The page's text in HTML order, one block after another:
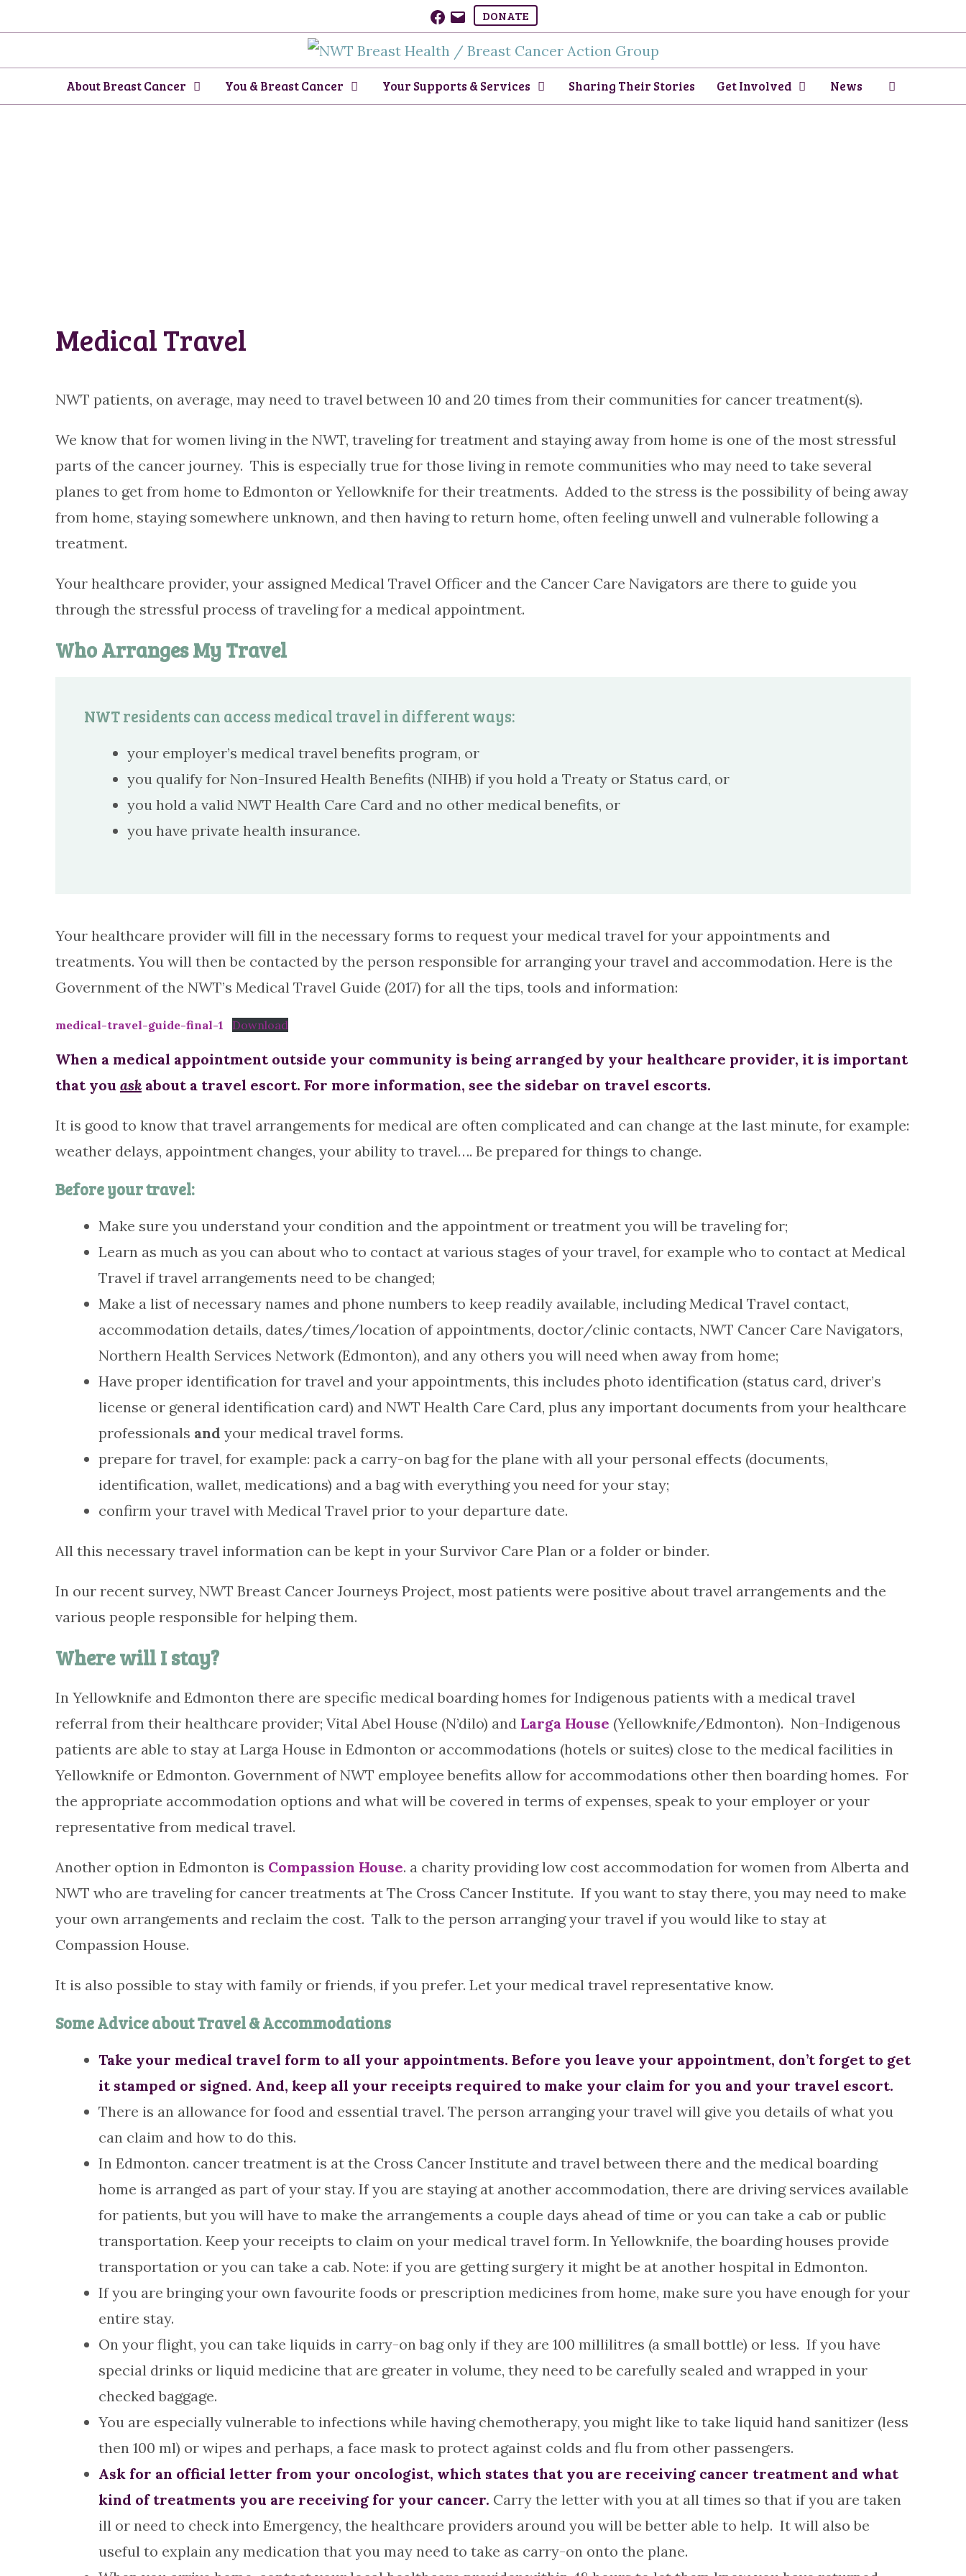
to
content
Facebook
Email DONATE
About Breast Cancer You & Breast Cancer Your Supports & Services Sharing Their Stories Get Involved News
Medical Travel
NWT patients, on average, may need to travel between 10 and 20 times from their communities for cancer treatment(s).
We know that for women living in the NWT, traveling for treatment and staying away from home is one of the most stressful
parts of the cancer journey. This is especially true for those living in remote communities who may need to take several
planes to get from home to Edmonton or Yellowknife for their treatments. Added to the stress is the possibility of being away
from home, staying somewhere unknown, and then having to return home, often feeling unwell and vulnerable following a
treatment.
Your healthcare provider, your assigned Medical Travel Officer and the Cancer Care Navigators are there to guide you
through the stressful process of traveling for a medical appointment.
Who Arranges My Travel
NWT residents can access medical travel in different ways:
your employer’s medical travel benefits program, or
you qualify for Non-Insured Health Benefits (NIHB) if you hold a Treaty or Status card, or
you hold a valid NWT Health Care Card and no other medical benefits, or
you have private health insurance.
Your healthcare provider will fill in the necessary forms to request your medical travel for your appointments and
treatments. You will then be contacted by the person responsible for arranging your travel and accommodation. Here is the
Government of the NWT’s Medical Travel Guide (2017) for all the tips, tools and information:
medical-travel-guide-final-1 Download
When a medical appointment outside your community is being arranged by your healthcare provider, it is important
that you ask about a travel escort. For more information, see the sidebar on travel escorts.
It is good to know that travel arrangements for medical are often complicated and can change at the last minute, for example:
weather delays, appointment changes, your ability to travel…. Be prepared for things to change.
Before your travel:
Make sure you understand your condition and the appointment or treatment you will be traveling for;
Learn as much as you can about who to contact at various stages of your travel, for example who to contact at Medical
Travel if travel arrangements need to be changed;
Make a list of necessary names and phone numbers to keep readily available, including Medical Travel contact,
accommodation details, dates/times/location of appointments, doctor/clinic contacts, NWT Cancer Care Navigators,
Northern Health Services Network (Edmonton), and any others you will need when away from home;
Have proper identification for travel and your appointments, this includes photo identification (status card, driver’s
license or general identification card) and NWT Health Care Card, plus any important documents from your healthcare
professionals and your medical travel forms.
prepare for travel, for example: pack a carry-on bag for the plane with all your personal effects (documents,
identification, wallet, medications) and a bag with everything you need for your stay;
confirm your travel with Medical Travel prior to your departure date.
All this necessary travel information can be kept in your Survivor Care Plan or a folder or binder.
In our recent survey, NWT Breast Cancer Journeys Project, most patients were positive about travel arrangements and the
various people responsible for helping them.
Where will I stay?
In Yellowknife and Edmonton there are specific medical boarding homes for Indigenous patients with a medical travel
referral from their healthcare provider; Vital Abel House (N’dilo) and Larga House (Yellowknife/Edmonton). Non-Indigenous
patients are able to stay at Larga House in Edmonton or accommodations (hotels or suites) close to the medical facilities in
Yellowknife or Edmonton. Government of NWT employee benefits allow for accommodations other then boarding homes. For
the appropriate accommodation options and what will be covered in terms of expenses, speak to your employer or your
representative from medical travel.
Another option in Edmonton is Compassion House. a charity providing low cost accommodation for women from Alberta and
NWT who are traveling for cancer treatments at The Cross Cancer Institute. If you want to stay there, you may need to make
your own arrangements and reclaim the cost. Talk to the person arranging your travel if you would like to stay at
Compassion House.
It is also possible to stay with family or friends, if you prefer. Let your medical travel representative know.
Some Advice about Travel & Accommodations
Take your medical travel form to all your appointments. Before you leave your appointment, don’t forget to get
it stamped or signed. And, keep all your receipts required to make your claim for you and your travel escort.
There is an allowance for food and essential travel. The person arranging your travel will give you details of what you
can claim and how to do this.
In Edmonton. cancer treatment is at the Cross Cancer Institute and travel between there and the medical boarding
home is arranged as part of your stay. If you are staying at another accommodation, there are driving services available
for patients, but you will have to make the arrangements a couple days ahead of time or you can take a cab or public
transportation. Keep your receipts to claim on your medical travel form. In Yellowknife, the boarding houses provide
transportation or you can take a cab. Note: if you are getting surgery it might be at another hospital in Edmonton.
If you are bringing your own favourite foods or prescription medicines from home, make sure you have enough for your
entire stay.
On your flight, you can take liquids in carry-on bag only if they are 100 millilitres (a small bottle) or less. If you have
special drinks or liquid medicine that are greater in volume, they need to be carefully sealed and wrapped in your
checked baggage.
You are especially vulnerable to infections while having chemotherapy, you might like to take liquid hand sanitizer (less
then 100 ml) or wipes and perhaps, a face mask to protect against colds and flu from other passengers.
Ask for an official letter from your oncologist, which states that you are receiving cancer treatment and what
kind of treatments you are receiving for your cancer. Carry the letter with you at all times so that if you are taken
ill or need to check into Emergency, the healthcare providers around you will be better able to help. It will also be
useful to explain any medication that you may need to take as carry-on onto the plane.